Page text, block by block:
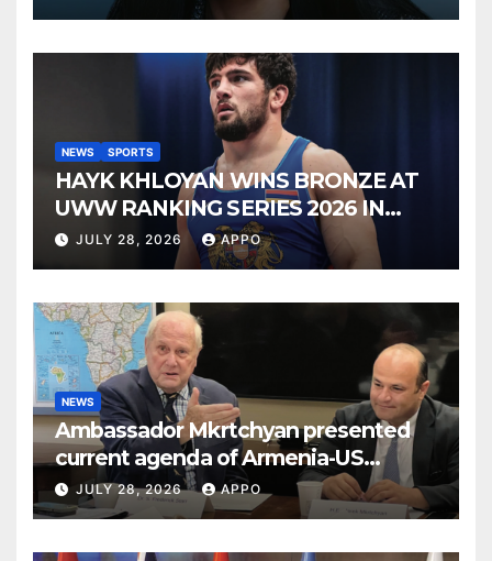
NEWS SPORTS
HAYK KHLOYAN WINS BRONZE AT
UWW RANKING SERIES 2026 IN
BUDAPEST
JULY 28, 2026 APPO
NEWS
Ambassador Mkrtchyan presented
current agenda of Armenia-US
relations at American Foreign Policy
Council
JULY 28, 2026 APPO